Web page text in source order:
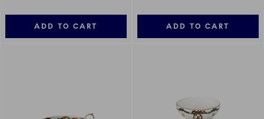
ADD TO CART ADD TO CART